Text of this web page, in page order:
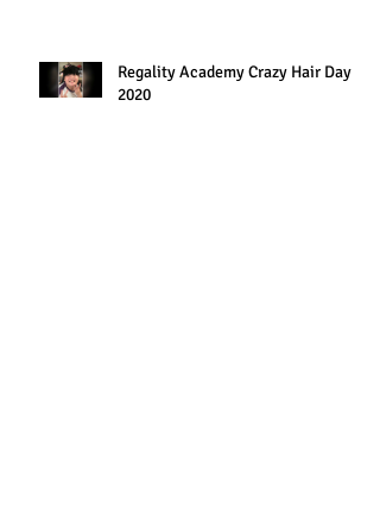
Regality Academy Crazy Hair Day
2020